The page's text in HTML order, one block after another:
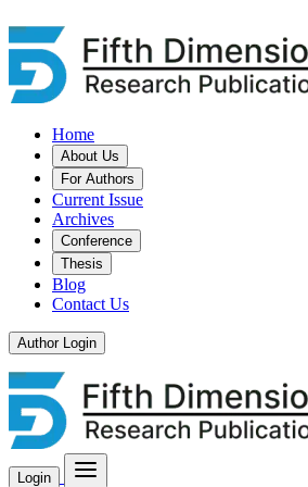
Home
About Us
For Authors
Current Issue
Archives
Conference
Thesis
Blog
Contact Us
Author Login
Login